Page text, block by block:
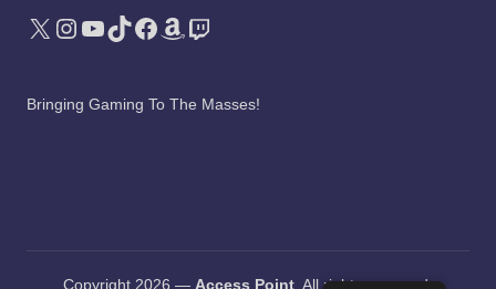
X Instagram
YouTube
TikTok
Facebook
Amazon
Twitch
Bringing Gaming To The Masses!
Copyright 2026 — Access Point . All rights reserved.